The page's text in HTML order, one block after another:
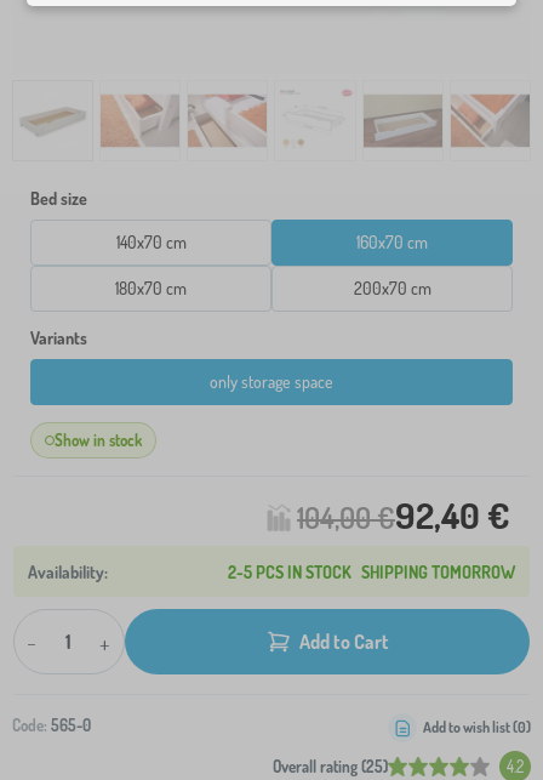
Bed size
140x70 cm 160x70 cm
180x70 cm 200x70 cm
Variants
only storage space
Show in stock
104,00 €92,40 €
2-5 PCS IN STOCK SHIPPING TOMORROW
- + Add to Cart
Code: 565-0
Overall rating (25) 4.2
Add to wish list (0)